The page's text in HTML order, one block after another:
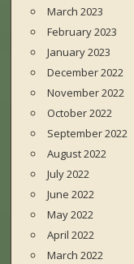
March 2023
February 2023
January 2023
December 2022
November 2022
October 2022
September 2022
August 2022
July 2022
June 2022
May 2022
April 2022
March 2022